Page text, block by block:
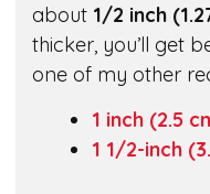
about 1/2 inch
thicker, you’ll get
one of my other
1 inch (2.5
1 1/2-inch